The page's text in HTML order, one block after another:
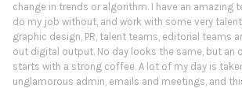
change in trends or algorithm. I have an amazing
do my job without, and work with some very
graphic design, PR, talent teams, editorial teams
out digital output. No day looks the same, but an
starts with a strong coffee. A lot of my day is
unglamorous admin, emails and meetings, and